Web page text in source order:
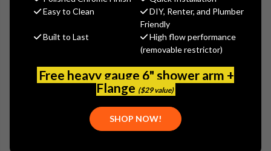
Easy to Clean
DIY, Renter, and Plumber
Friendly
Built to Last
High flow performance
(removable restrictor)
Free heavy gauge 6" shower arm +
Flange ($29 value)
SHOP NOW!
Gerber
$324.10
(No reviews yet) Write a Review
GER-MX2091709
671052655304